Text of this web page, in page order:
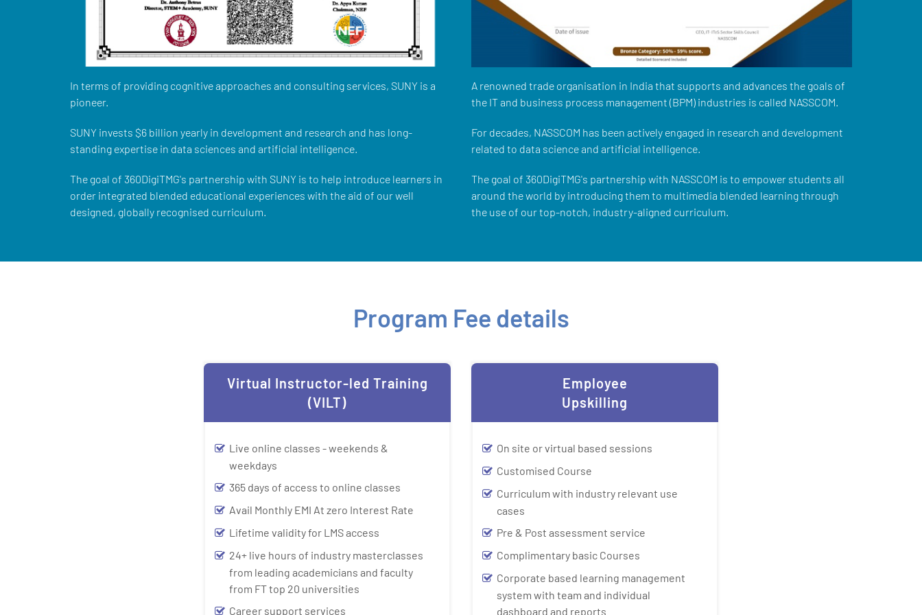
In terms of providing cognitive approaches and consulting services, SUNY is a
pioneer.
SUNY invests $6 billion yearly in development and research and has long-
standing expertise in data sciences and artificial intelligence.
The goal of 360DigiTMG's partnership with SUNY is to help introduce learners in
order integrated blended educational experiences with the aid of our well
designed, globally recognised curriculum.
A renowned trade organisation in India that supports and advances the goals of
the IT and business process management (BPM) industries is called NASSCOM.
For decades, NASSCOM has been actively engaged in research and development
related to data science and artificial intelligence.
The goal of 360DigiTMG's partnership with NASSCOM is to empower students all
around the world by introducing them to multimedia blended learning through
the use of our top-notch, industry-aligned curriculum.
Program Fee details
Virtual Instructor-led Training
(VILT)
Live online classes - weekends &
weekdays
365 days of access to online classes
Avail Monthly EMI At zero Interest Rate
Lifetime validity for LMS access
24+ live hours of industry masterclasses
from leading academicians and faculty
from FT top 20 universities
Career support services
Employee
Upskilling
On site or virtual based sessions
Customised Course
Curriculum with industry relevant use
cases
Pre & Post assessment service
Complimentary basic Courses
Corporate based learning management
system with team and individual
dashboard and reports